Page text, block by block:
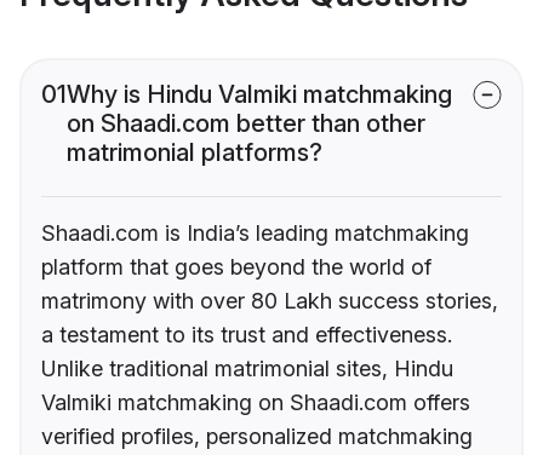
01Why is Hindu Valmiki matchmaking
on Shaadi.com better than other
matrimonial platforms?
Shaadi.com is India’s leading matchmaking
platform that goes beyond the world of
matrimony with over 80 Lakh success stories,
a testament to its trust and effectiveness.
Unlike traditional matrimonial sites, Hindu
Valmiki matchmaking on Shaadi.com offers
verified profiles, personalized matchmaking